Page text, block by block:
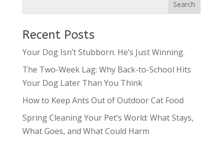
Recent Posts
Your Dog Isn’t Stubborn. He’s Just Winning.
The Two-Week Lag: Why Back-to-School Hits
Your Dog Later Than You Think
How to Keep Ants Out of Outdoor Cat Food
Spring Cleaning Your Pet’s World: What Stays,
What Goes, and What Could Harm